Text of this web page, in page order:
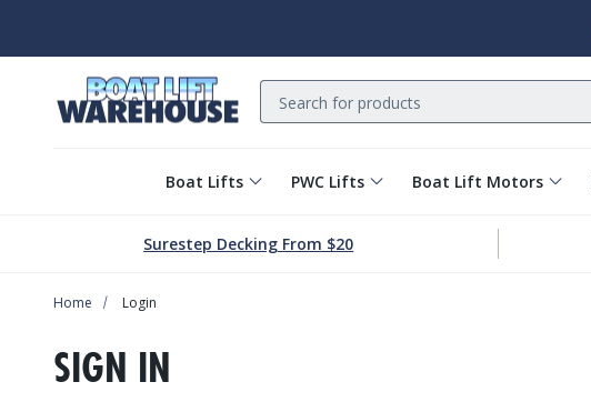
Boat Lifts PWC Lifts Boat Lift Motors
Search
Surestep Decking From $20
Home Login
SIGN IN